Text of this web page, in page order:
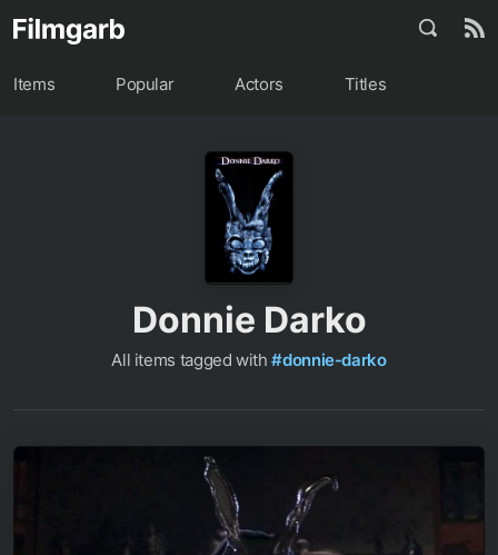
Items Popular Actors Titles
Donnie Darko
All items tagged with#donnie-darko